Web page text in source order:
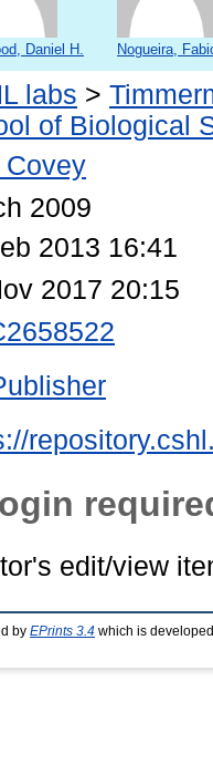
Daniel H. Nogueira,
labs >
of Biological
Covey
2009
2013 16:41
2017 20:15
edit/view
by EPrints 3.4 which is